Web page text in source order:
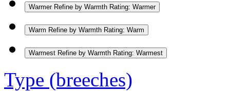
Warmer Refine by Warmth Rating: Warmer
Warm Refine by Warmth Rating: Warm
Warmest Refine by Warmth Rating: Warmest
Type (breeches)